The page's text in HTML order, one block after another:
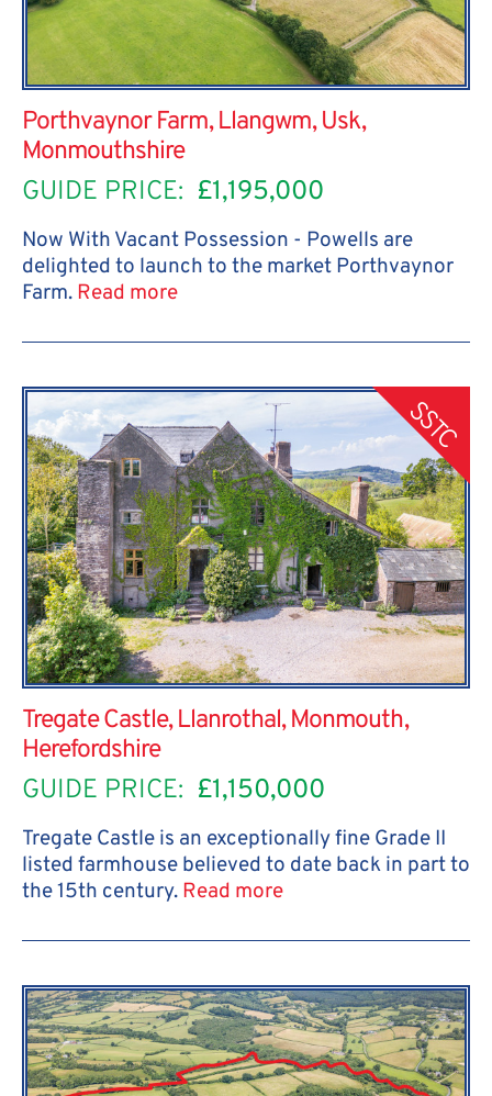
Porthvaynor Farm, Llangwm, Usk,
Monmouthshire
GUIDE PRICE: £1,195,000
Now With Vacant Possession - Powells are
delighted to launch to the market Porthvaynor
Farm. Read more
SSTC
Tregate Castle, Llanrothal, Monmouth,
Herefordshire
GUIDE PRICE: £1,150,000
Tregate Castle is an exceptionally fine Grade II
listed farmhouse believed to date back in part to
the 15th century. Read more